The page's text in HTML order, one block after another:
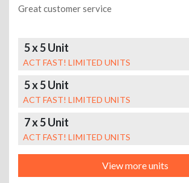
Great customer service
5 x 5 Unit
ACT FAST! LIMITED UNITS
5 x 5 Unit
ACT FAST! LIMITED UNITS
7 x 5 Unit
ACT FAST! LIMITED UNITS
View more units